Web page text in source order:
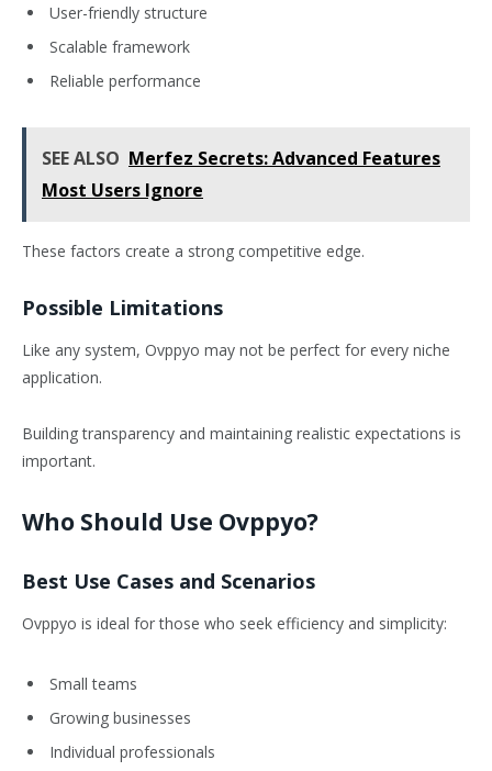
User-friendly structure
Scalable framework
Reliable performance
SEE ALSO Merfez Secrets: Advanced Features
Most Users Ignore
These factors create a strong competitive edge.
Possible Limitations
Like any system, Ovppyo may not be perfect for every niche
application.
Building transparency and maintaining realistic expectations is
important.
Who Should Use Ovppyo?
Best Use Cases and Scenarios
Ovppyo is ideal for those who seek efficiency and simplicity:
Small teams
Growing businesses
Individual professionals